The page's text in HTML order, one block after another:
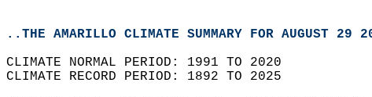
..THE AMARILLO CLIMATE SUMMARY FOR AUGUST 29
CLIMATE NORMAL PERIOD: 1991 TO 2020
CLIMATE RECORD PERIOD: 1892 TO 2025